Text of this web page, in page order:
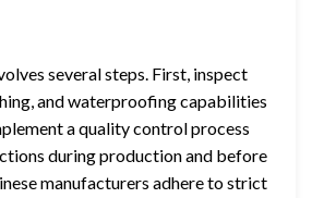
several steps. First, inspect
and waterproofing capabilities
a quality control process
during production and before
manufacturers adhere to strict